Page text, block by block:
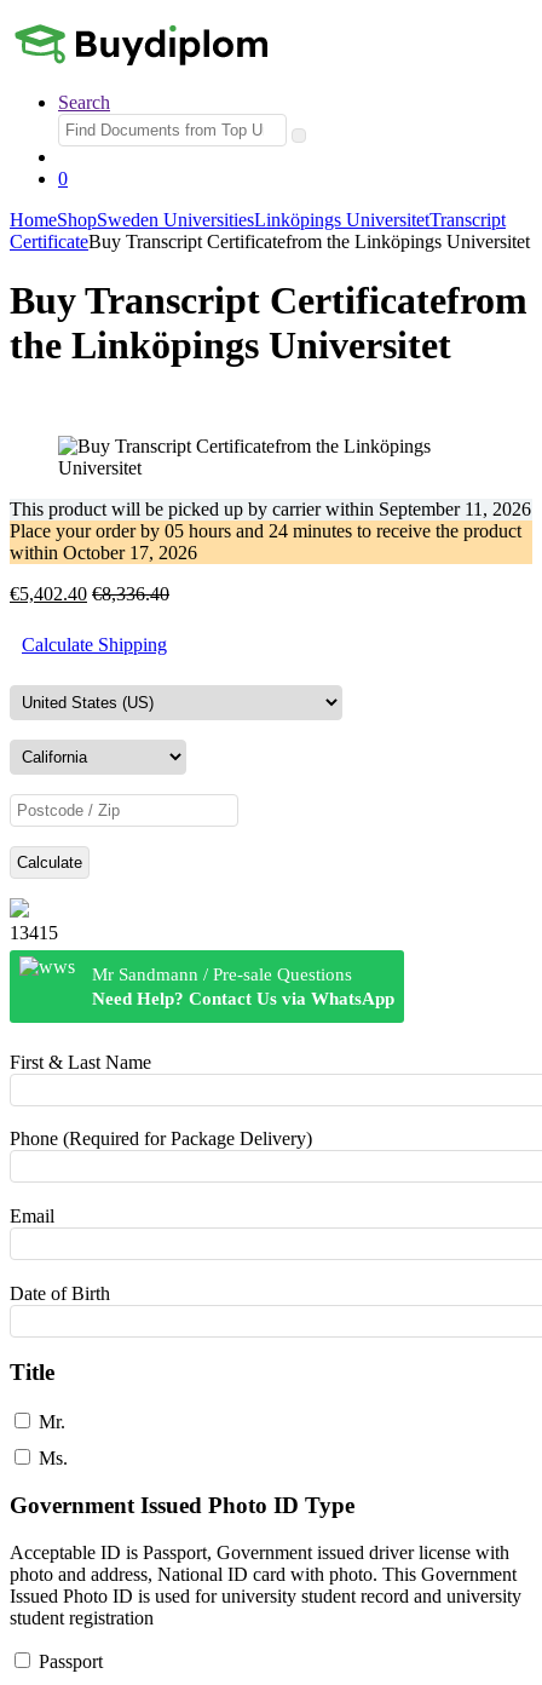
Search
Search
for:
0
HomeShopSweden UniversitiesLinköpings UniversitetTranscript
CertificateBuy Transcript Certificatefrom the Linköpings Universitet
Buy Transcript Certificatefrom
the Linköpings Universitet
This product will be picked up by carrier within September 11, 2026
Place your order by 05 hours and 24 minutes to receive the product
within October 17, 2026
€5,402.40 €8,336.40
Calculate Shipping
Calculate
13415
Mr Sandmann / Pre-sale Questions
Need Help? Contact Us via WhatsApp
First & Last Name
Phone (Required for Package Delivery)
Email
Date of Birth
Title
Mr.
Ms.
Government Issued Photo ID Type
Acceptable ID is Passport, Government issued driver license with
photo and address, National ID card with photo. This Government
Issued Photo ID is used for university student record and university
student registration
Passport